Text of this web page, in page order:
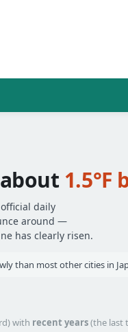
1.5°F
daily
around —
has clearly risen.
than most other cities in
with recent years(the last